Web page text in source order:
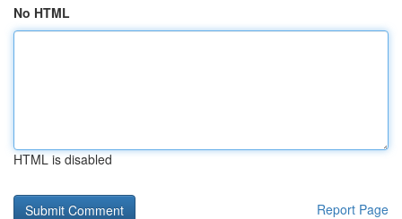
No HTML
HTML is disabled
Report Page